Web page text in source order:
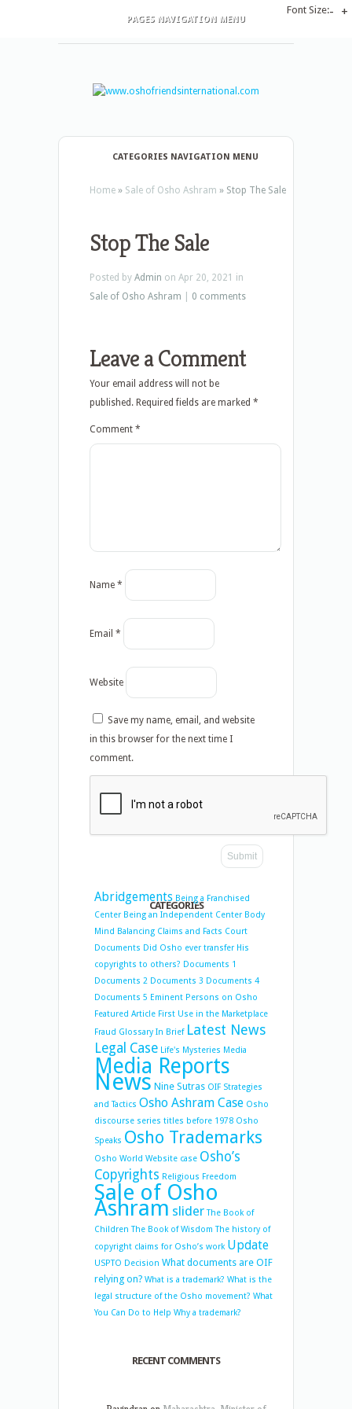
PAGES NAVIGATION MENU
CATEGORIES NAVIGATION MENU
Home » Sale of Osho Ashram » Stop The Sale
Stop The Sale
Posted by Admin on Apr 20, 2021 in
Sale of Osho Ashram
0 comments
Leave a Comment
Your email address will not be
published. Required fields are marked *
Comment *
Name *
Email *
Website
Save my name, email, and website
in this browser for the next time I
comment.
CATEGORIES
Abridgements Being a Franchised
Center Being an Independent Center Body
Mind Balancing Claims and Facts Court
Documents Did Osho ever transfer His
copyrights to others? Documents 1
Documents 2 Documents 3 Documents 4
Documents 5 Eminent Persons on Osho
Featured Article First Use in the Marketplace
Fraud Glossary In Brief Latest News
Legal Case Life's Mysteries Media
Media Reports
News Nine Sutras OIF Strategies
and Tactics Osho Ashram Case Osho
discourse series titles before 1978 Osho
Speaks Osho Trademarks
Osho World Website case Osho’s
Copyrights Religious Freedom
Sale of Osho
Ashram slider The Book of
Children The Book of Wisdom The history of
copyright claims for Osho’s work Update
USPTO Decision What documents are OIF
relying on? What is a trademark? What is the
legal structure of the Osho movement? What
You Can Do to Help Why a trademark?
RECENT COMMENTS
Font Size:- +